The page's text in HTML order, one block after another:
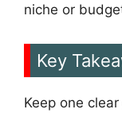
niche or
Key
Keep one